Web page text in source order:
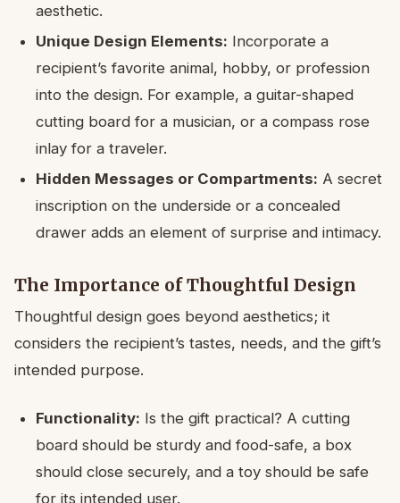
aesthetic.
Unique Design Elements: Incorporate a
recipient’s favorite animal, hobby, or profession
into the design. For example, a guitar-shaped
cutting board for a musician, or a compass rose
inlay for a traveler.
Hidden Messages or Compartments: A secret
inscription on the underside or a concealed
drawer adds an element of surprise and intimacy.
The Importance of Thoughtful Design
Thoughtful design goes beyond aesthetics; it
considers the recipient’s tastes, needs, and the gift’s
intended purpose.
Functionality: Is the gift practical? A cutting
board should be sturdy and food-safe, a box
should close securely, and a toy should be safe
for its intended user.